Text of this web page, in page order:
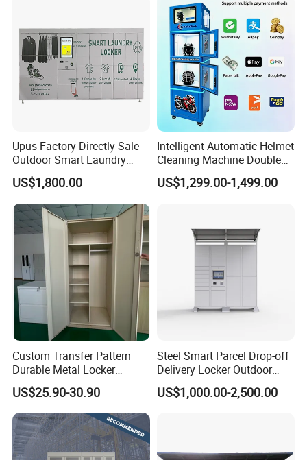
Upus Factory Directly Sale
Outdoor Smart Laundry
Locker Intelligent Door
Locker Smart Locker
Laundry
US$1,800.00
Intelligent Automatic Helmet
Cleaning Machine Double
Warehouse Design Multiple
Payment Options UV
US$1,299.00-1,499.00
Custom Transfer Pattern
Durable Metal Locker
Cabinet Wholesale Steel
Simple Metal Storage 5
Layers Steel
Gym/School/Home
Furniture Clothes Storage
Locker
US$25.90-30.90
Steel Smart Parcel Drop-off
Delivery Locker Outdoor
Waterproof with Qr Code
US$1,000.00-2,500.00